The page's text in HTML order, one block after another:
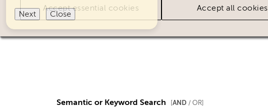
Accept essential cookies Accept all cookies
Brand Assets
Semantic or Keyword Search AND / OR]
Next Close